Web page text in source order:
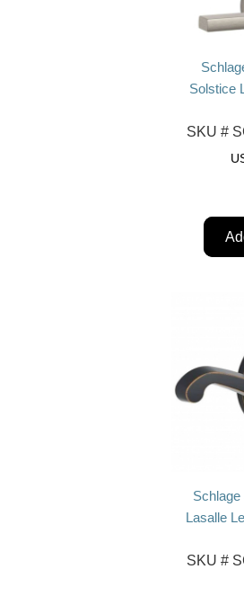
Solstice
SKU #
Lasalle
SKU #